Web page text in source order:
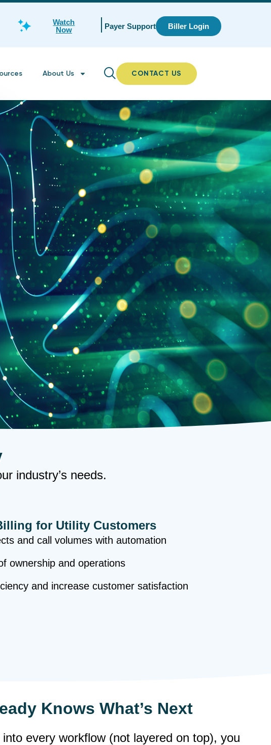
Watch
Now
Payer Support Biller Login
About Us CONTACT US
industry’s needs.
for Utility Customers
and call volumes with automation
ownership and operations
and increase customer satisfaction
Knows What’s Next
every workflow (not layered on top), you